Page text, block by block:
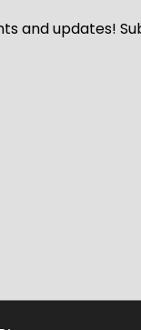
and updates!